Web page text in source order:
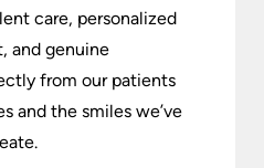
care, personalized
and genuine
from our patients
and the smiles we’ve